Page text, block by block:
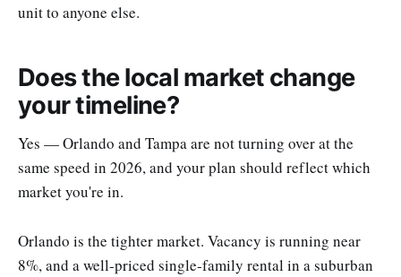
unit to anyone else.
Does the local market change
your timeline?
Yes — Orlando and Tampa are not turning over at the
same speed in 2026, and your plan should reflect which
market you're in.
Orlando is the tighter market. Vacancy is running near
8%, and a well-priced single-family rental in a suburban